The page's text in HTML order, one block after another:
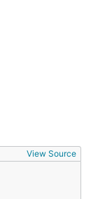
View Source